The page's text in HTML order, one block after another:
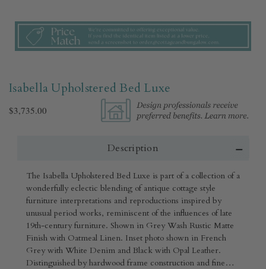
Isabella Upholstered Bed Luxe
$3,735.00
Description
The Isabella Upholstered Bed Luxe is part of a collection of a
wonderfully eclectic blending of antique cottage style
furniture interpretations and reproductions inspired by
unusual period works, reminiscent of the influences of late
19th-century furniture. Shown in Grey Wash Rustic Matte
Finish with Oatmeal Linen. Inset photo shown in French
Grey with White Denim and Black with Opal Leather.
Distinguished by hardwood frame construction and fine